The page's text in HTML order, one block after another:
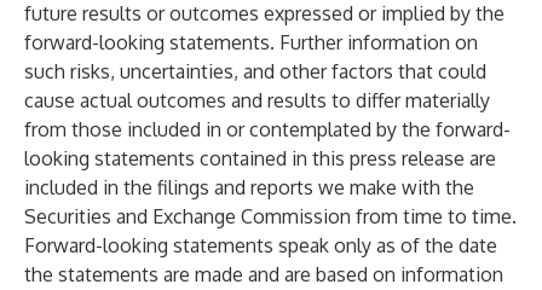
future results or outcomes expressed or implied by the
forward-looking statements. Further information on
such risks, uncertainties, and other factors that could
cause actual outcomes and results to differ materially
from those included in or contemplated by the forward-
looking statements contained in this press release are
included in the filings and reports we make with the
Securities and Exchange Commission from time to time.
Forward-looking statements speak only as of the date
the statements are made and are based on information